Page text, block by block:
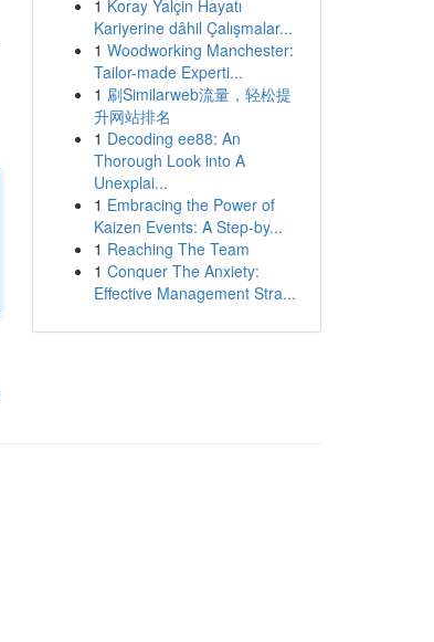
1 Koray Yalçin Hayatı
Kariyerine dâhil Çalışmalar...
1 Woodworking Manchester:
Tailor-made Experti...
1 刷Similarweb流量，轻松提
升网站排名
1 Decoding ee88: An
Thorough Look into A
Unexplai...
1 Embracing the Power of
Kaizen Events: A Step-by...
1 Reaching The Team
1 Conquer The Anxiety:
Effective Management Stra...